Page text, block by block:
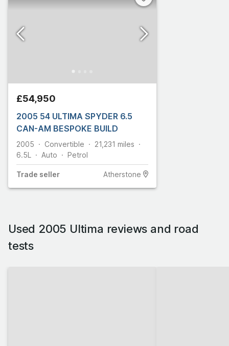
£54,950
2005 54 ULTIMA SPYDER 6.5
CAN-AM BESPOKE BUILD
2005 Convertible 21,231 miles
6.5L
Auto Petrol
Trade seller Atherstone
Used 2005 Ultima reviews and road
tests